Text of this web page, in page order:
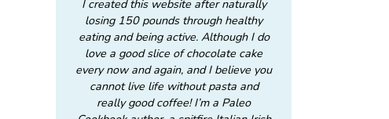
I created this website after naturally
losing 150 pounds through healthy
eating and being active. Although I do
love a good slice of chocolate cake
every now and again, and I believe you
cannot live life without pasta and
really good coffee! I’m a Paleo